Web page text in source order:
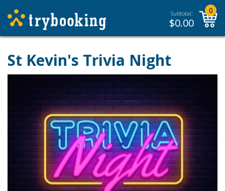
Subtotal:
$0.00
0
St Kevin's Trivia Night